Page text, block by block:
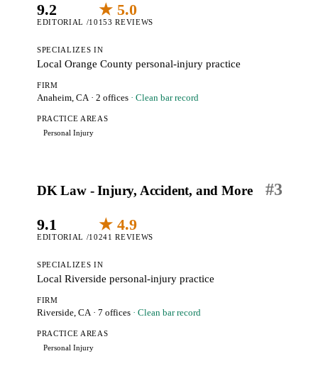
9.2
EDITORIAL /10
★ 5.0
153 REVIEWS
SPECIALIZES IN
Local Orange County personal-injury practice
FIRM
Anaheim, CA · 2 offices · Clean bar record
PRACTICE AREAS
Personal Injury
#3
DK Law - Injury, Accident, and More
9.1
EDITORIAL /10
★ 4.9
241 REVIEWS
SPECIALIZES IN
Local Riverside personal-injury practice
FIRM
Riverside, CA · 7 offices · Clean bar record
PRACTICE AREAS
Personal Injury